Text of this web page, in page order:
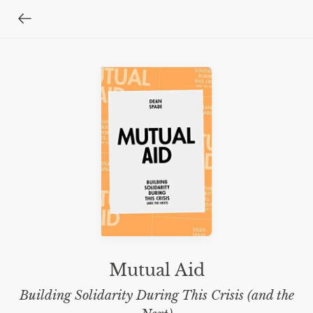
Mutual Aid
Building Solidarity During This Crisis (and the